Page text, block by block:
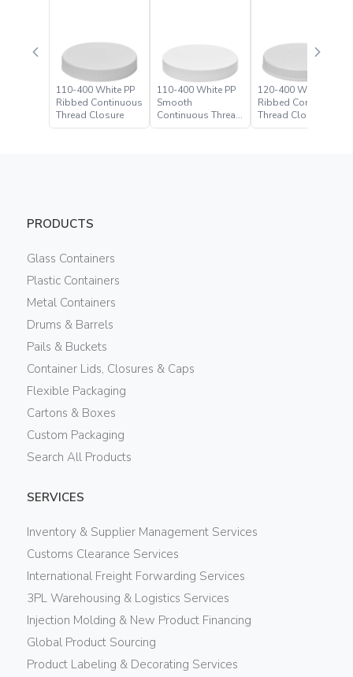
110-400 White PP
Ribbed Continuous
Thread Closure
110-400 White PP
Smooth
Continuous Thread
Closure
120-400 White PP
Ribbed Continuous
Thread Closure
PRODUCTS
Glass Containers
Plastic Containers
Metal Containers
Drums & Barrels
Pails & Buckets
Container Lids, Closures & Caps
Flexible Packaging
Cartons & Boxes
Custom Packaging
Search All Products
SERVICES
Inventory & Supplier Management Services
Customs Clearance Services
International Freight Forwarding Services
3PL Warehousing & Logistics Services
Injection Molding & New Product Financing
Global Product Sourcing
Product Labeling & Decorating Services